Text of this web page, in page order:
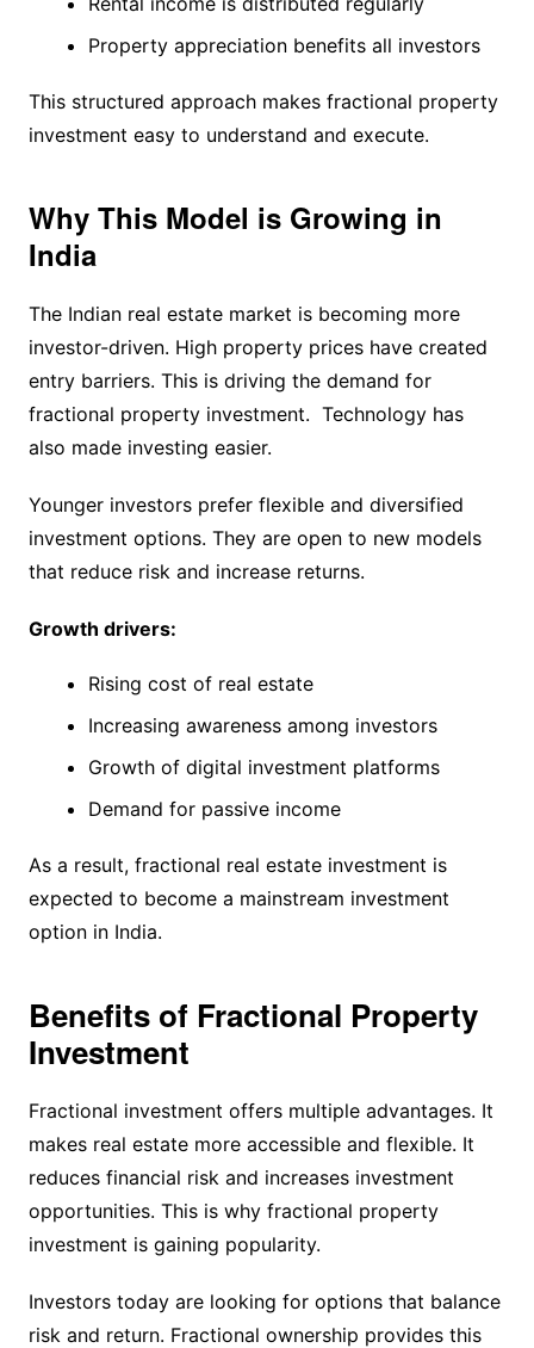
Property appreciation benefits all investors
This structured approach makes fractional property
investment easy to understand and execute.
Why This Model is Growing in
India
The Indian real estate market is becoming more
investor-driven. High property prices have created
entry barriers. This is driving the demand for
fractional property investment. Technology has
also made investing easier.
Younger investors prefer flexible and diversified
investment options. They are open to new models
that reduce risk and increase returns.
Growth drivers:
Rising cost of real estate
Increasing awareness among investors
Growth of digital investment platforms
Demand for passive income
As a result, fractional real estate investment is
expected to become a mainstream investment
option in India.
Benefits of Fractional Property
Investment
Fractional investment offers multiple advantages. It
makes real estate more accessible and flexible. It
reduces financial risk and increases investment
opportunities. This is why fractional property
investment is gaining popularity.
Investors today are looking for options that balance
risk and return. Fractional ownership provides this